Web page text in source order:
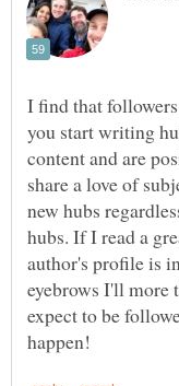
I find that
you start writing
content and are
share a love of
new hubs
hubs. If I read a
author's profile is
eyebrows I'll
expect to be